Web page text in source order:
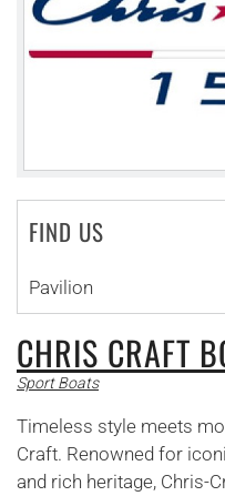
FIND US
Pavilion
CHRIS CRAFT
Sport Boats
Timeless style meets
Craft. Renowned for
and rich heritage, Chris-